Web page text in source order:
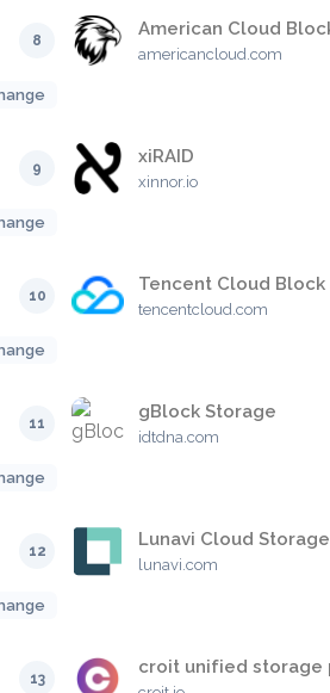
8
americancloud.com
9
xiRAID
xinnor.io
10
tencentcloud.com
11
gBlock Storage
idtdna.com
12
Lunavi Cloud Storage
lunavi.com
13